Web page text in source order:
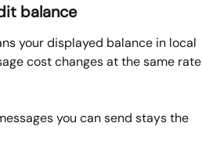
balance
your displayed balance in local
cost changes at the same rate
you can send stays the